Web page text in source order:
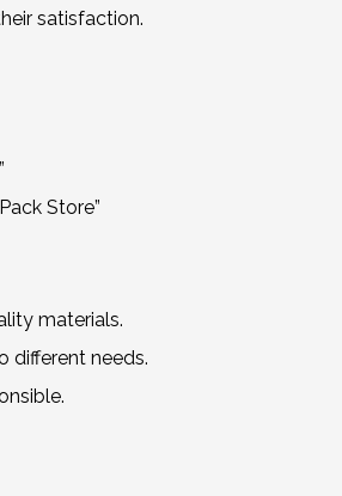
satisfaction.
Store”
materials.
different needs.